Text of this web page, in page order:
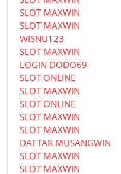
SLOT MAXWIN
SLOT MAXWIN
WISNU123
SLOT MAXWIN
LOGIN DODO69
SLOT ONLINE
SLOT MAXWIN
SLOT ONLINE
SLOT MAXWIN
SLOT MAXWIN
DAFTAR MUSANGWIN
SLOT MAXWIN
SLOT MAXWIN